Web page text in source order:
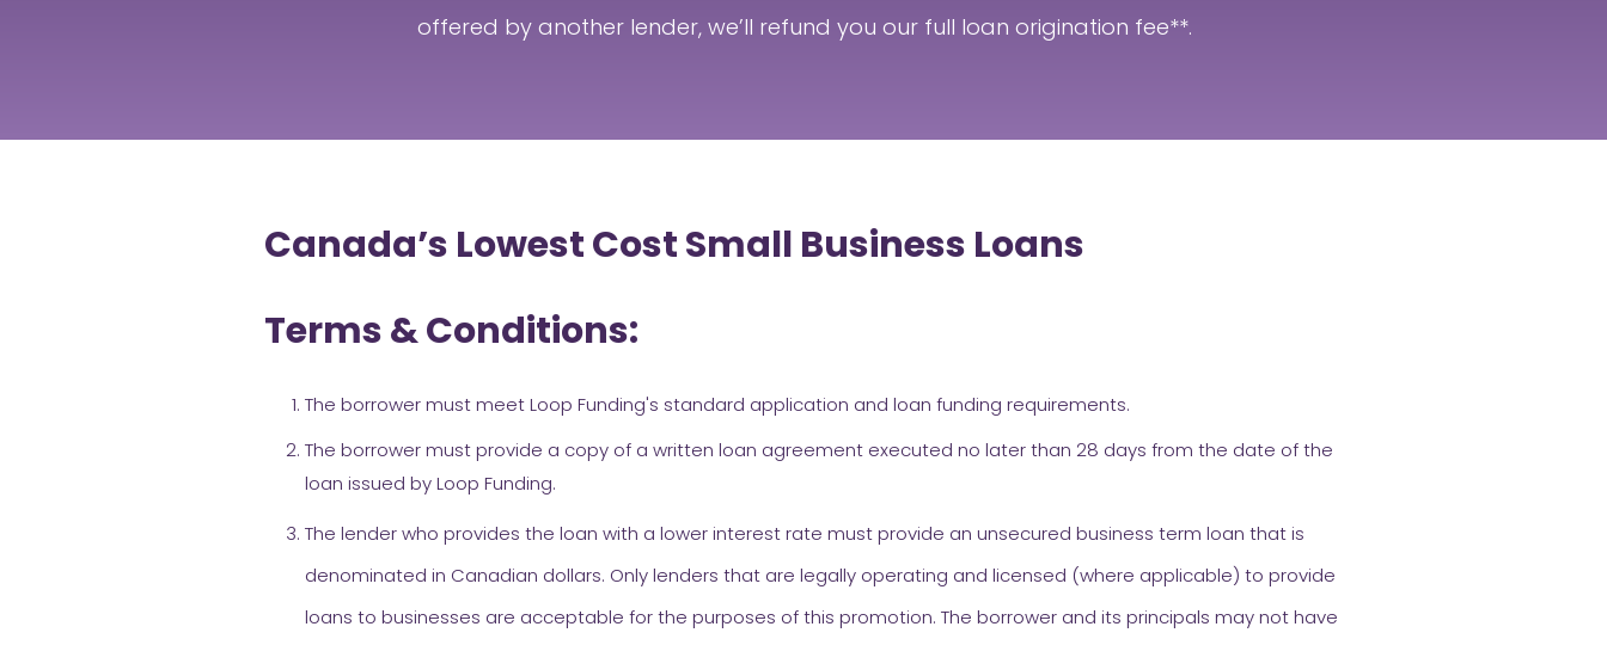
offered by another lender, we’ll refund you our full loan origination fee**.
Canada’s Lowest Cost Small Business Loans
Terms & Conditions:
The borrower must meet Loop Funding's standard application and loan funding requirements.
The borrower must provide a copy of a written loan agreement executed no later than 28 days from the date of the
loan issued by Loop Funding.
The lender who provides the loan with a lower interest rate must provide an unsecured business term loan that is
denominated in Canadian dollars. Only lenders that are legally operating and licensed (where applicable) to provide
loans to businesses are acceptable for the purposes of this promotion. The borrower and its principals may not have